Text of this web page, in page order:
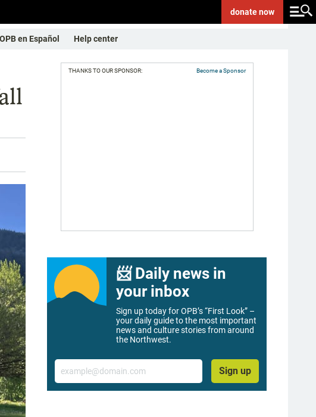
donatenow
OPB en Español Help center
THANKS TO OUR SPONSOR: Become a Sponsor
📨 Daily news in
your inbox
Sign up today for OPB’s “First Look” –
your daily guide to the most important
news and culture stories from around
the Northwest.
Email
Sign up